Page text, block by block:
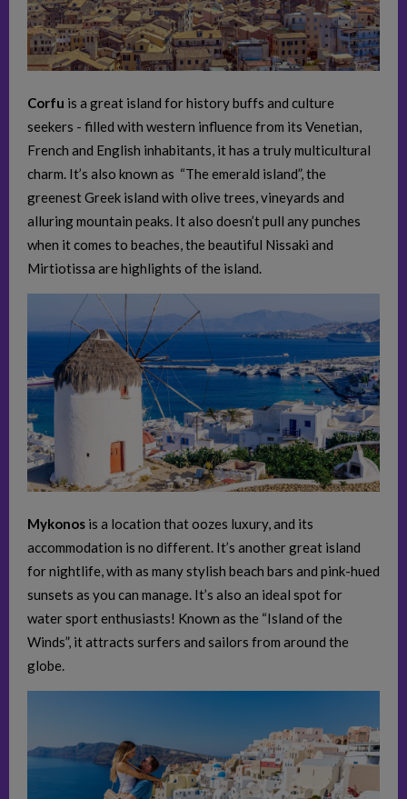
Corfu is a great island for history buffs and culture
seekers - filled with western influence from its Venetian,
French and English inhabitants, it has a truly multicultural
charm. It’s also known as “The emerald island”, the
greenest Greek island with olive trees, vineyards and
alluring mountain peaks. It also doesn’t pull any punches
when it comes to beaches, the beautiful Nissaki and
Mirtiotissa are highlights of the island.
Mykonos is a location that oozes luxury, and its
accommodation is no different. It’s another great island
for nightlife, with as many stylish beach bars and pink-hued
sunsets as you can manage. It’s also an ideal spot for
water sport enthusiasts! Known as the “Island of the
Winds”, it attracts surfers and sailors from around the
globe.